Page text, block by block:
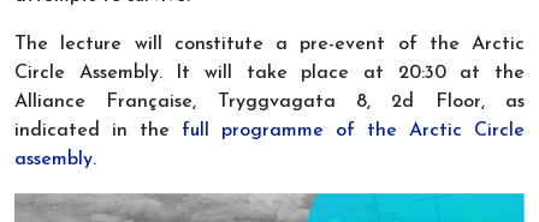
The lecture will constitute a pre-event of the Arctic
Circle Assembly. It will take place at 20:30 at the
Alliance Française, Tryggvagata 8, 2d Floor, as
indicated in the full programme of the Arctic Circle
assembly.